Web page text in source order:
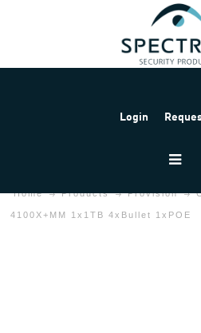
Login
Home Products Provision
4100X+MM 1x1TB 4xBullet 1xPOE